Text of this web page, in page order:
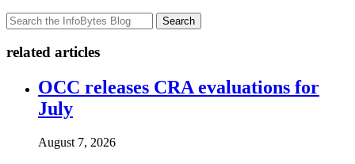
Search
related articles
OCC releases CRA evaluations for
July
August 7, 2026